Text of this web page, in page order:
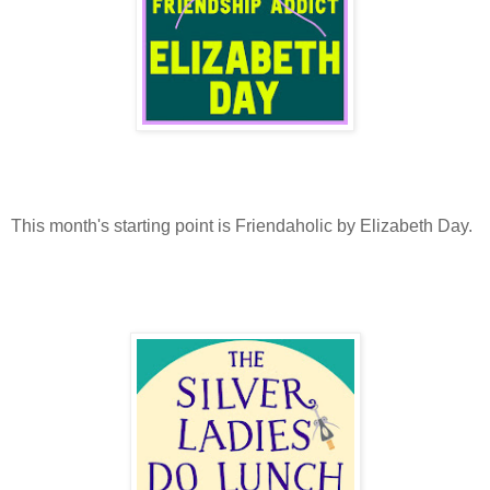
This month's starting point is Friendaholic by Elizabeth Day.